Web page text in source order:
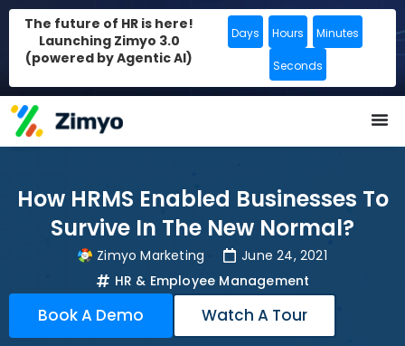
The future of HR is here!
Launching Zimyo 3.0
(powered by Agentic AI)
Days Hours Minutes
Seconds
How HRMS Enabled Businesses To
Survive In The New Normal?
Zimyo Marketing
June 24, 2021
HR & Employee Management
Book A Demo Watch A Tour